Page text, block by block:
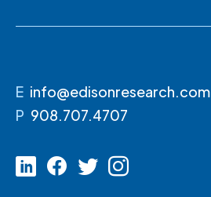
E info@edisonresearch.com
P 908.707.4707